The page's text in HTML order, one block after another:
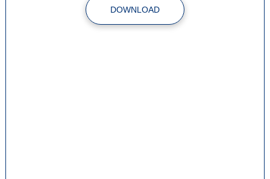
DOWNLOAD